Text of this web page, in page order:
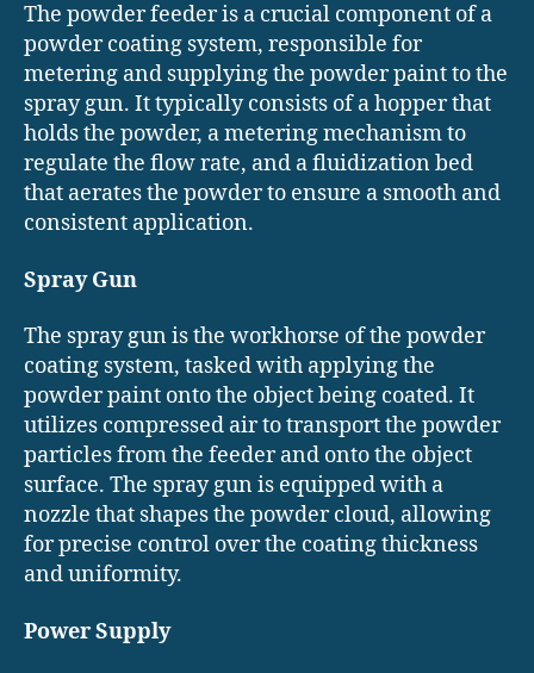
The powder feeder is a crucial component of a
powder coating system, responsible for
metering and supplying the powder paint to the
spray gun. It typically consists of a hopper that
holds the powder, a metering mechanism to
regulate the flow rate, and a fluidization bed
that aerates the powder to ensure a smooth and
consistent application.
Spray Gun
The spray gun is the workhorse of the powder
coating system, tasked with applying the
powder paint onto the object being coated. It
utilizes compressed air to transport the powder
particles from the feeder and onto the object
surface. The spray gun is equipped with a
nozzle that shapes the powder cloud, allowing
for precise control over the coating thickness
and uniformity.
Power Supply